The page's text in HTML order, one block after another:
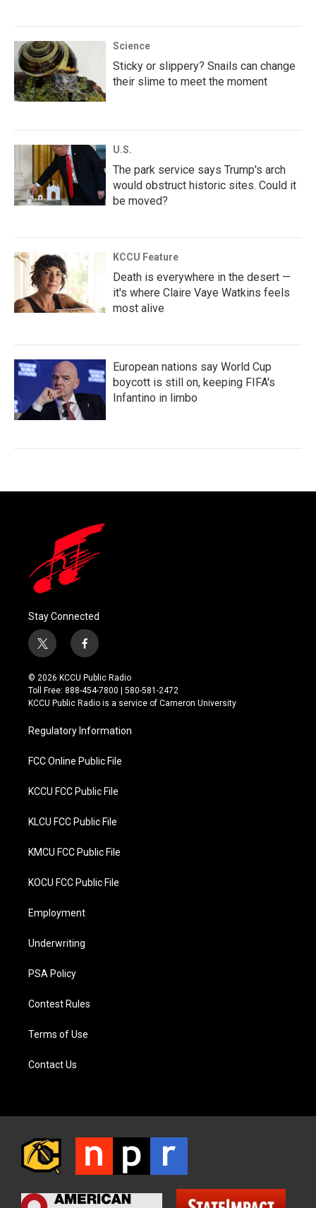
Science
Sticky or slippery? Snails can change
their slime to meet the moment
U.S.
The park service says Trump's arch
would obstruct historic sites. Could it
be moved?
KCCU Feature
Death is everywhere in the desert —
it's where Claire Vaye Watkins feels
most alive
European nations say World Cup
boycott is still on, keeping FIFA's
Infantino in limbo
Stay Connected
t
w
i
t
t
r
f
a
c
e
b
o
k
© 2026 KCCU Public Radio
Toll Free: 888-454-7800 | 580-581-2472
KCCU Public Radio is a service of Cameron University
Regulatory Information
FCC Online Public File
KCCU FCC Public File
KLCU FCC Public File
KMCU FCC Public File
KOCU FCC Public File
Employment
Underwriting
PSA Policy
Contest Rules
Terms of Use
Contact Us